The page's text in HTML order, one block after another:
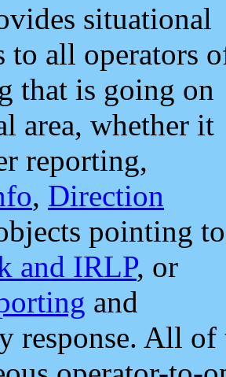
situational
to all operators
that is going on
area, whether it
reporting,
, Direction
pointing to
and IRLP, or
and
response. All